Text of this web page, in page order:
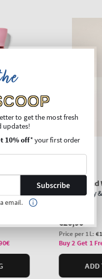
to get the most fresh
updates!
10% off* your first order
Subscribe
email.